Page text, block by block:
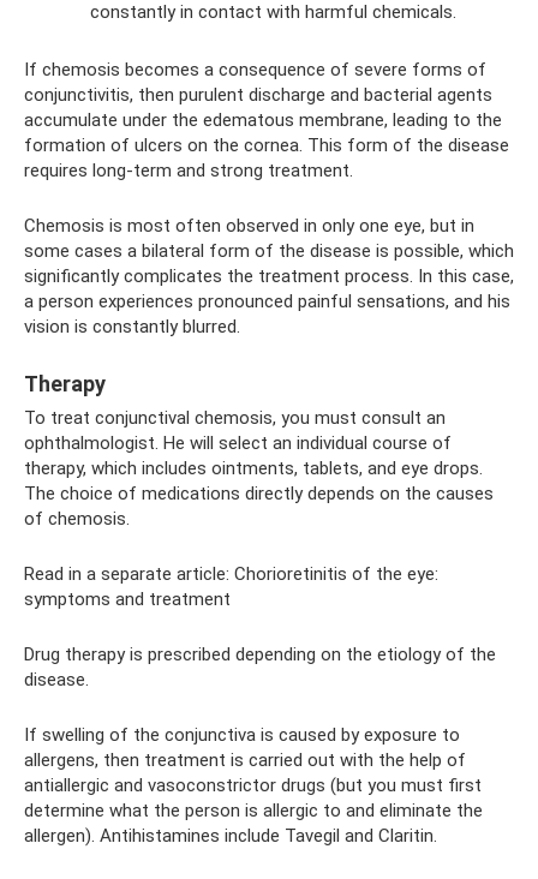
constantly in contact with harmful chemicals.
If chemosis becomes a consequence of severe forms of
conjunctivitis, then purulent discharge and bacterial agents
accumulate under the edematous membrane, leading to the
formation of ulcers on the cornea. This form of the disease
requires long-term and strong treatment.
Chemosis is most often observed in only one eye, but in
some cases a bilateral form of the disease is possible, which
significantly complicates the treatment process. In this case,
a person experiences pronounced painful sensations, and his
vision is constantly blurred.
Therapy
To treat conjunctival chemosis, you must consult an
ophthalmologist. He will select an individual course of
therapy, which includes ointments, tablets, and eye drops.
The choice of medications directly depends on the causes
of chemosis.
Read in a separate article: Chorioretinitis of the eye:
symptoms and treatment
Drug therapy is prescribed depending on the etiology of the
disease.
If swelling of the conjunctiva is caused by exposure to
allergens, then treatment is carried out with the help of
antiallergic and vasoconstrictor drugs (but you must first
determine what the person is allergic to and eliminate the
allergen). Antihistamines include Tavegil and Claritin.